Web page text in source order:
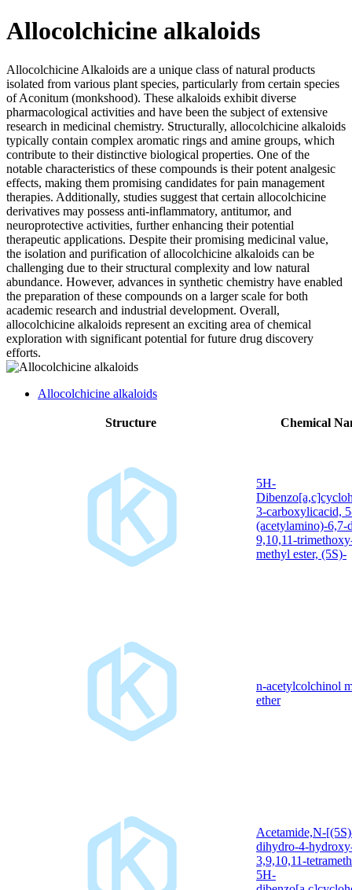
Allocolchicine alkaloids
Allocolchicine Alkaloids are a unique class of natural products
isolated from various plant species, particularly from certain species
of Aconitum (monkshood). These alkaloids exhibit diverse
pharmacological activities and have been the subject of extensive
research in medicinal chemistry. Structurally, allocolchicine alkaloids
typically contain complex aromatic rings and amine groups, which
contribute to their distinctive biological properties. One of the
notable characteristics of these compounds is their potent analgesic
effects, making them promising candidates for pain management
therapies. Additionally, studies suggest that certain allocolchicine
derivatives may possess anti-inflammatory, antitumor, and
neuroprotective activities, further enhancing their potential
therapeutic applications. Despite their promising medicinal value,
the isolation and purification of allocolchicine alkaloids can be
challenging due to their structural complexity and low natural
abundance. However, advances in synthetic chemistry have enabled
the preparation of these compounds on a larger scale for both
academic research and industrial development. Overall,
allocolchicine alkaloids represent an exciting area of chemical
exploration with significant potential for future drug discovery
efforts.
Allocolchicine alkaloids
Structure Chemical
5H-
3-carboxylicacid,
(acetylamino)-6,7-
9,10,11-
methyl ester, (5S)-
n-acetylcolchinol
ether
Acetamide,N-
dihydro-4-
3,9,10,11-
5H-